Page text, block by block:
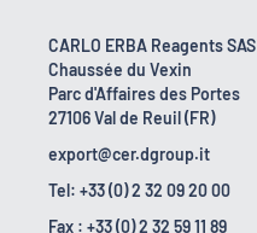
CARLO ERBA Reagents SAS
Chaussée du Vexin
Parc d'Affaires des Portes
27106 Val de Reuil (FR)
export@cer.dgroup.it
Tel: +33 (0) 2 32 09 20 00
Fax : +33 (0) 2 32 59 11 89